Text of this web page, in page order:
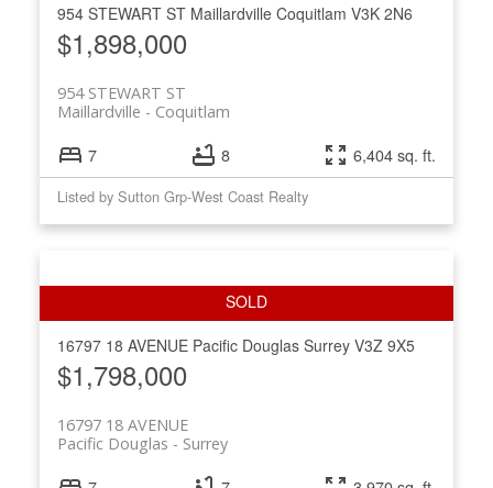
954 STEWART ST Maillardville Coquitlam V3K 2N6
$1,898,000
954 STEWART ST
Coquitlam
Maillardville
7 8 6,404 sq. ft.
Listed by Sutton Grp-West Coast Realty
16797 18 AVENUE Pacific Douglas Surrey V3Z 9X5
$1,798,000
16797 18 AVENUE
Surrey
Pacific Douglas